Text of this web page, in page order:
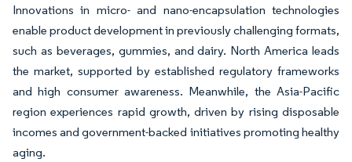
Innovations in micro- and nano-encapsulation technologies
enable product development in previously challenging formats,
such as beverages, gummies, and dairy. North America leads
the market, supported by established regulatory frameworks
and high consumer awareness. Meanwhile, the Asia-Pacific
region experiences rapid growth, driven by rising disposable
incomes and government-backed initiatives promoting healthy
aging.